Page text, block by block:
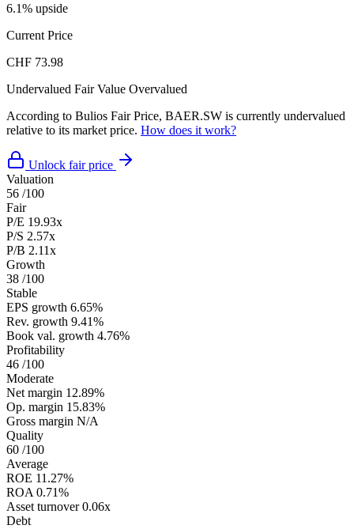
6.1% upside
Current Price
CHF 73.98
Undervalued Fair Value Overvalued
According to Bulios Fair Price, BAER.SW is currently undervalued
relative to its market price. How does it work?
Unlock fair price
Valuation
56 /100
Fair
P/E 19.93x
P/S 2.57x
P/B 2.11x
Growth
38 /100
Stable
EPS growth 6.65%
Rev. growth 9.41%
Book val. growth 4.76%
Profitability
46 /100
Moderate
Net margin 12.89%
Op. margin 15.83%
Gross margin N/A
Quality
60 /100
Average
ROE 11.27%
ROA 0.71%
Asset turnover 0.06x
Debt